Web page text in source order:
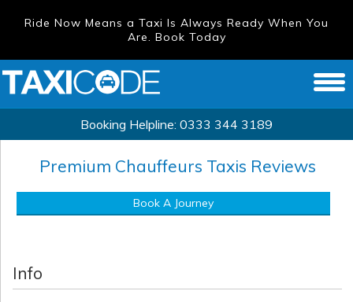
Ride Now Means a Taxi Is Always Ready When You
Are. Book Today
Booking Helpline: 0333 344 3189
Premium Chauffeurs Taxis Reviews
Book A Journey
Info